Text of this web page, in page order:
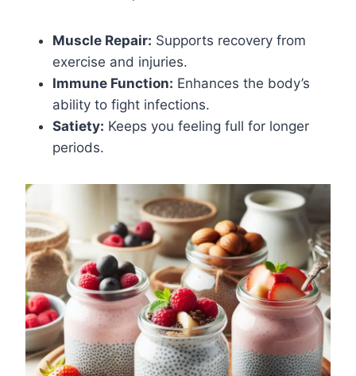
Muscle Repair: Supports recovery from
exercise and injuries.
Immune Function: Enhances the body’s
ability to fight infections.
Satiety: Keeps you feeling full for longer
periods.